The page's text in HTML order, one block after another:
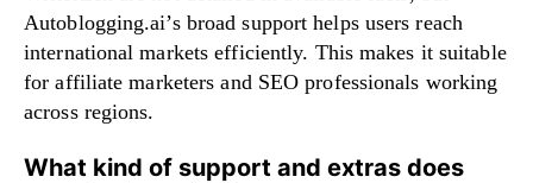
Autoblogging.ai’s broad support helps users reach
international markets efficiently. This makes it suitable
for affiliate marketers and SEO professionals working
across regions.
What kind of support and extras does